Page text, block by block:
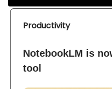
Productivity
NotebookLM is
tool